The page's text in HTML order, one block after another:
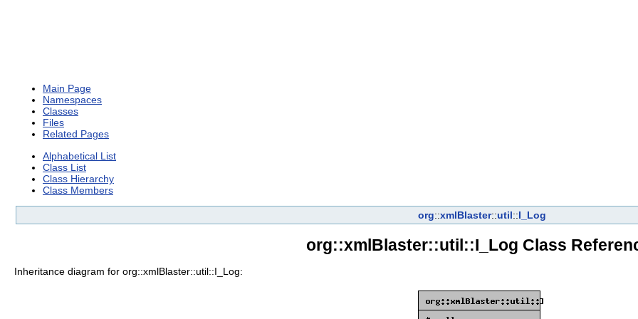
Main Page
Namespaces
Classes
Files
Related Pages
Alphabetical List
Class List
Class Hierarchy
Class Members
org::xmlBlaster::util::I_Log
org::xmlBlaster::util::I_Log Class
Inheritance diagram for org::xmlBlaster::util::I_Log: